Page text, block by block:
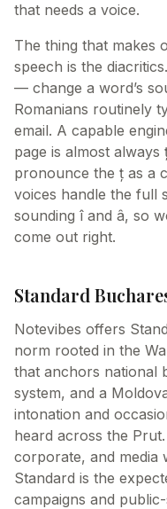
that needs a voice.
The thing that makes
speech is the
— change a word’s
Romanians routinely
email. A capable
page is almost
pronounce the ț as a
voices handle the full
sounding î and â, so
come out right.
Standard
Notevibes offers
norm rooted in the
that anchors national
system, and a
intonation and
heard across the
corporate, and media
Standard is the
campaigns and